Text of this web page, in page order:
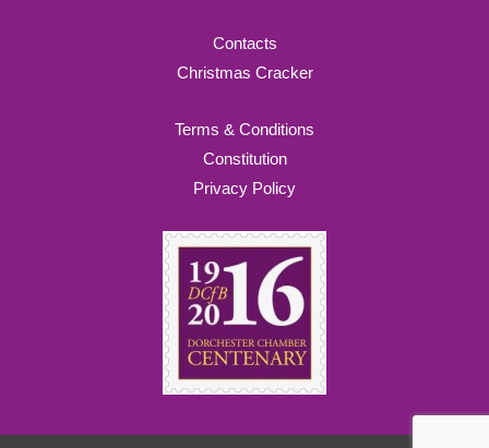
Terms & Conditions
Constitution
Privacy Policy
Contacts
Christmas Cracker